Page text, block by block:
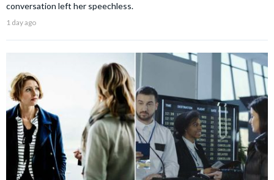
conversation left her speechless.
1 day ago